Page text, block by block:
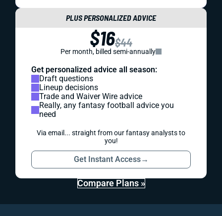
PLUS PERSONALIZED ADVICE
$16$44
Per month, billed semi-annually
Get personalized advice all season:
Draft questions
Lineup decisions
Trade and Waiver Wire advice
Really, any fantasy football advice you
need
Via email... straight from our fantasy analysts to
you!
Get Instant Access→
Compare Plans »